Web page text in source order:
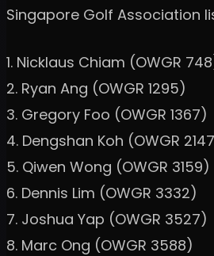
Singapore Golf Association
1. Nicklaus Chiam (OWGR
2. Ryan Ang (OWGR 1295)
3. Gregory Foo (OWGR 1367)
4. Dengshan Koh (OWGR
5. Qiwen Wong (OWGR 3159)
6. Dennis Lim (OWGR 3332)
7. Joshua Yap (OWGR 3527)
8. Marc Ong (OWGR 3588)